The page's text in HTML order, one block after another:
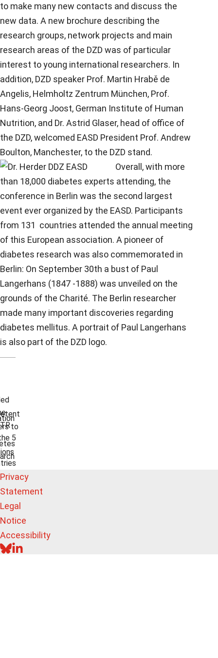
to make many new contacts and discuss the
new data. A new brochure describing the
research groups, network projects and main
research areas of the DZD was of particular
interest to young international researchers. In
addition, DZD speaker Prof. Martin Hrabě de
Angelis, Helmholtz Zentrum München, Prof.
Hans-Georg Joost, German Institute of Human
Nutrition, and Dr. Astrid Glaser, head of office of
the DZD, welcomed EASD President Prof. Andrew
Boulton, Manchester, to the DZD stand.
Overall, with more
than 18,000 diabetes experts attending, the
conference in Berlin was the second largest
event ever organized by the EASD. Participants
from 131 countries attended the annual meeting
of this European association. A pioneer of
diabetes research was also commemorated in
Berlin: On September 30th a bust of Paul
Langerhans (1847 -1888) was unveiled on the
grounds of the Charité. The Berlin researcher
made many important discoveries regarding
diabetes mellitus. A portrait of Paul Langerhans
is also part of the DZD logo.
to
5
Privacy
Statement
Legal
Notice
Accessibility
BLUESKYLINKEDIN